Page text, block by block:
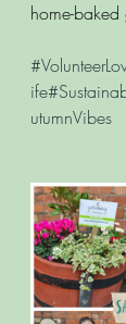
home-
utumnVibes